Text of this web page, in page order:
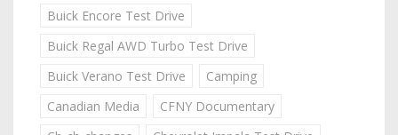
Buick Encore Test Drive
Buick Regal AWD Turbo Test Drive
Buick Verano Test Drive
Camping
Canadian Media
CFNY Documentary